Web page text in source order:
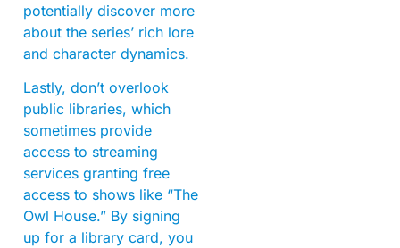
potentially discover more
about the series’ rich lore
and character dynamics.
Lastly, don’t overlook
public libraries, which
sometimes provide
access to streaming
services granting free
access to shows like “The
Owl House.” By signing
up for a library card, you